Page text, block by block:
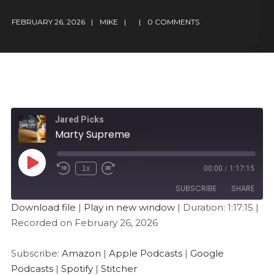
FEBRUARY 26, 2026 MIKE 0 COMMENTS
Jared Picks
Marty Supreme
1x 00:00 / 1:17:15
SUBSCRIBE SHARE
Amazon
SHARE
LINK
Download file | Play in new window| Duration: 1:17:15 |
Recorded on February 26, 2026
Subscribe: Amazon | Apple Podcasts| Google
Podcasts| Spotify| Stitcher